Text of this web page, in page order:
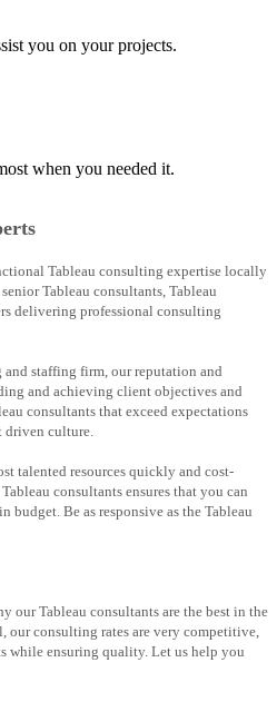
you on your projects.
when you needed it.
Tableau consulting expertise locally
Tableau consultants, Tableau
delivering professional consulting
staffing firm, our reputation and
and achieving client objectives and
consultants that exceed expectations
driven culture.
talented resources quickly and cost-
consultants ensures that you can
budget. Be as responsive as the Tableau
our Tableau consultants are the best in the
our consulting rates are very competitive,
while ensuring quality. Let us help you